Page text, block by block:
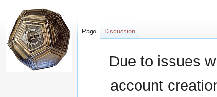
Due to issues
account
Page Discussion